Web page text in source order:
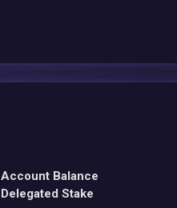
Account Balance
Delegated Stake